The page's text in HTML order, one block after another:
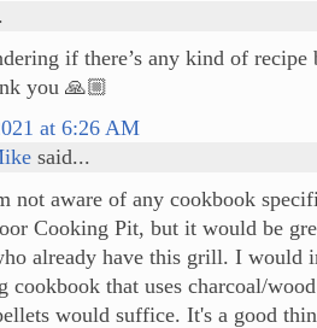
if there’s any kind of
you 🙏🏼
at 6:26 AM
said...
not aware of any cookbook
Cooking Pit, but it would be
already have this grill. I would
cookbook that uses charcoal/
would suffice. It's a good